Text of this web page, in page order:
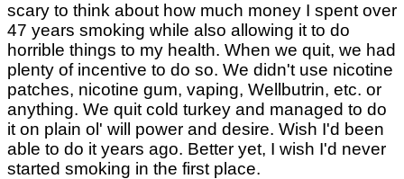
scary to think about how much money I spent over
47 years smoking while also allowing it to do
horrible things to my health. When we quit, we had
plenty of incentive to do so. We didn't use nicotine
patches, nicotine gum, vaping, Wellbutrin, etc. or
anything. We quit cold turkey and managed to do
it on plain ol' will power and desire. Wish I'd been
able to do it years ago. Better yet, I wish I'd never
started smoking in the first place.